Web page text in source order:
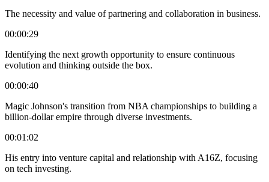
The necessity and value of partnering and collaboration in business.
00:00:29
Identifying the next growth opportunity to ensure continuous
evolution and thinking outside the box.
00:00:40
Magic Johnson's transition from NBA championships to building a
billion-dollar empire through diverse investments.
00:01:02
His entry into venture capital and relationship with A16Z, focusing
on tech investing.